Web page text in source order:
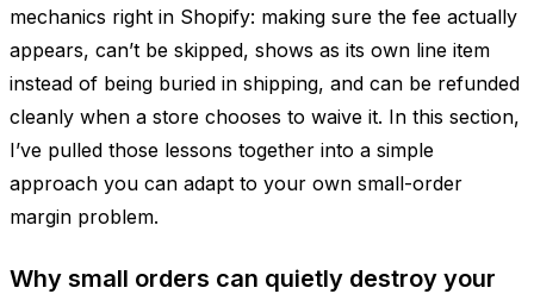
mechanics right in Shopify: making sure the fee actually
appears, can’t be skipped, shows as its own line item
instead of being buried in shipping, and can be refunded
cleanly when a store chooses to waive it. In this section,
I’ve pulled those lessons together into a simple
approach you can adapt to your own small-order
margin problem.
Why small orders can quietly destroy your